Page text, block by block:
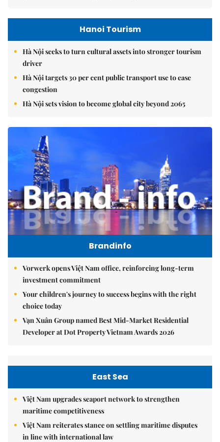
Hanoi Tourism
Hà Nội seeks to turn cultural assets into stronger tourism
driver
Hà Nội targets 30 per cent public transport use to ease
congestion
Hà Nội sets vision to become global city beyond 2065
Brandinfo
Vorwerk opens Việt Nam office, reinforcing long-term
investment commitment
Your children's journey to success begins with the right
choice today
Vạn Xuân Group named Best Mid-Market Residential
Developer at Dot Property Vietnam Awards 2026
East Sea
Việt Nam upgrades seaport network to strengthen
maritime competitiveness
Việt Nam reiterates stance on settling maritime disputes
in line with international law